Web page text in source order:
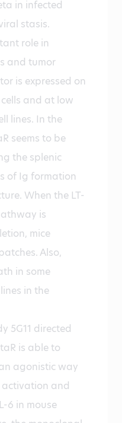
in infected
stasis.
role in
and tumor
is expressed on
and at low
lines. In the
seems to be
the splenic
of Ig formation
When the LT-
is
mice
Also,
in some
in the
5G11 directed
is able to
agonistic way
and
6 in mouse